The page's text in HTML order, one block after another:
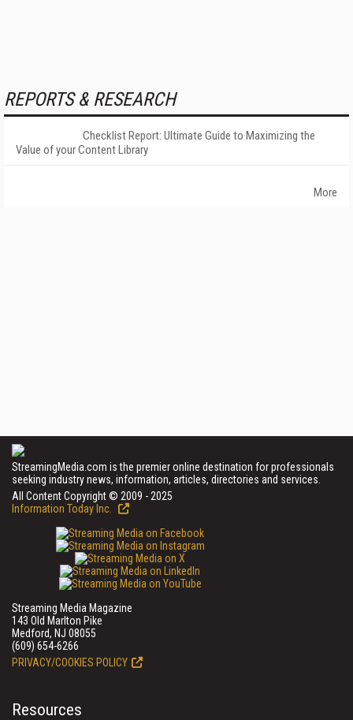
REPORTS & RESEARCH
Checklist Report: Ultimate Guide to Maximizing the
Value of your Content Library
More
StreamingMedia.com is the premier online destination for professionals
seeking industry news, information, articles, directories and services.
All Content Copyright © 2009 - 2025
Information Today Inc.
Streaming Media Magazine
143 Old Marlton Pike
Medford, NJ 08055
(609) 654-6266
PRIVACY/COOKIES POLICY
Resources